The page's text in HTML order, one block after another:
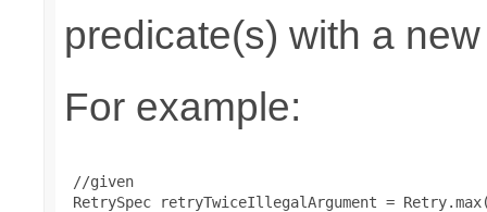
predicate(s) with a
For example:
//given
RetrySpec retryTwiceIllegalArgument =